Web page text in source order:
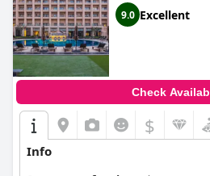
9.0 Excellent
Check
$
Info